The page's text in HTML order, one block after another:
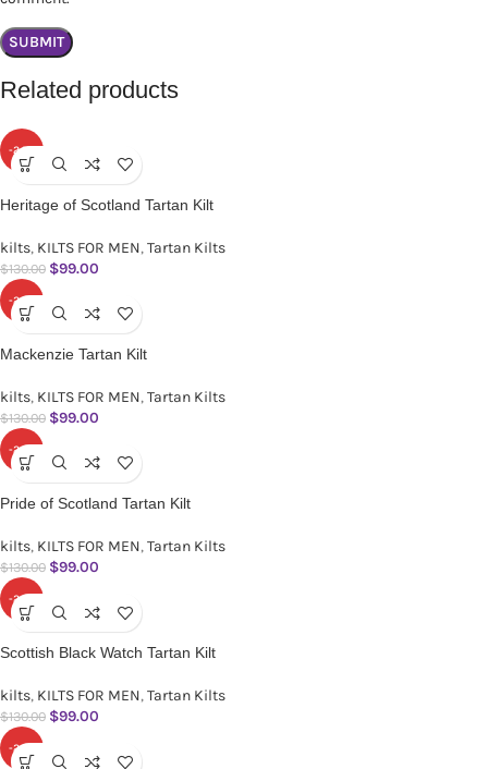
Related products
-24%
Heritage of Scotland Tartan Kilt
kilts, KILTS FOR MEN,Tartan Kilts
$130.00 $99.00
-24%
Mackenzie Tartan Kilt
kilts, KILTS FOR MEN,Tartan Kilts
$130.00 $99.00
-24%
Pride of Scotland Tartan Kilt
kilts, KILTS FOR MEN,Tartan Kilts
$130.00 $99.00
-24%
Scottish Black Watch Tartan Kilt
kilts, KILTS FOR MEN,Tartan Kilts
$130.00 $99.00
-24%